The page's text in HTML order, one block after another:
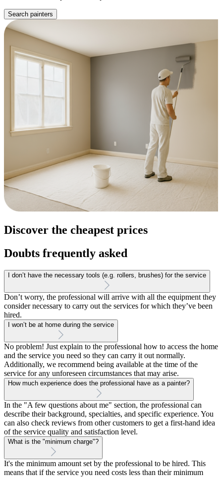
Search painters
Discover the cheapest prices
Doubts frequently asked
I don’t have the necessary tools (e.g. rollers, brushes) for the service
Don’t worry, the professional will arrive with all the equipment they
consider necessary to carry out the services for which they’ve been
hired.
I won’t be at home during the service
No problem! Just explain to the professional how to access the home
and the service you need so they can carry it out normally.
Additionally, we recommend being available at the time of the
service for any unforeseen circumstances that may arise.
How much experience does the professional have as a painter?
In the "A few questions about me" section, the professional can
describe their background, specialties, and specific experience. You
can also check reviews from other customers to get a first-hand idea
of the service quality and satisfaction level.
What is the "minimum charge"?
It's the minimum amount set by the professional to be hired. This
means that if the service you need costs less than their minimum